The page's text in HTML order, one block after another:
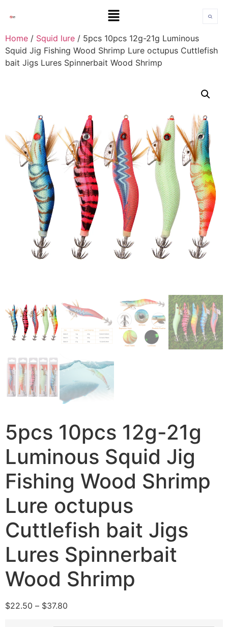
Home / Squid lure / 5pcs 10pcs 12g-21g Luminous
Squid Jig Fishing Wood Shrimp Lure octupus Cuttlefish
bait Jigs Lures Spinnerbait Wood Shrimp
5pcs 10pcs 12g-21g
Luminous Squid Jig
Fishing Wood Shrimp
Lure octupus
Cuttlefish bait Jigs
Lures Spinnerbait
Wood Shrimp
$22.50 – $37.80